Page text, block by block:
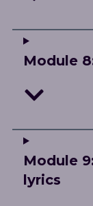
Module
Module
lyrics